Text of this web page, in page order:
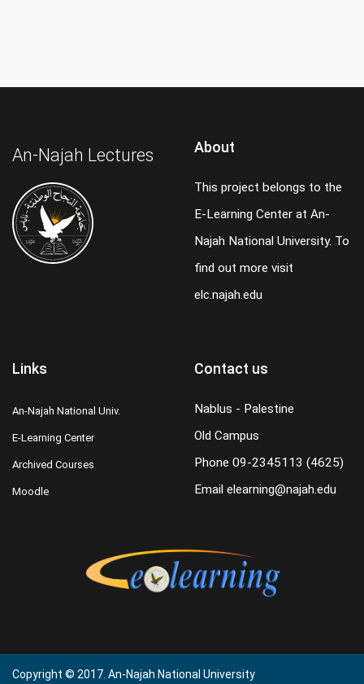
An-Najah Lectures About
This project belongs to the
E-Learning Center at An-
Najah National University. To
find out more visit
elc.najah.edu
Links
An-Najah National Univ.
E-Learning Center
Archived Courses
Moodle
Contact us
Nablus - Palestine
Old Campus
Phone 09-2345113 (4625)
Email elearning@najah.edu
Copyright © 2017. An-Najah National University